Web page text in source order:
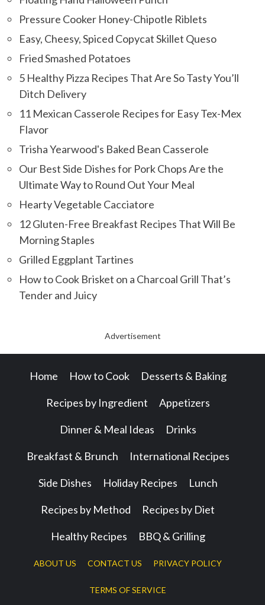
Pressure Cooker Honey-Chipotle Riblets
Easy, Cheesy, Spiced Copycat Skillet Queso
Fried Smashed Potatoes
5 Healthy Pizza Recipes That Are So Tasty You’ll
Ditch Delivery
11 Mexican Casserole Recipes for Easy Tex-Mex
Flavor
Trisha Yearwood's Baked Bean Casserole
Our Best Side Dishes for Pork Chops Are the
Ultimate Way to Round Out Your Meal
Hearty Vegetable Cacciatore
12 Gluten-Free Breakfast Recipes That Will Be
Morning Staples
Grilled Eggplant Tartines
How to Cook Brisket on a Charcoal Grill That’s
Tender and Juicy
Advertisement
Home How to Cook Desserts & Baking
Recipes by Ingredient Appetizers
Dinner & Meal Ideas Drinks
Breakfast & Brunch International Recipes
Side Dishes Holiday Recipes Lunch
Recipes by Method Recipes by Diet
Healthy Recipes BBQ & Grilling
ABOUT US CONTACT US PRIVACY POLICY
TERMS OF SERVICE